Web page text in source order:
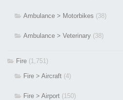
Ambulance > Motorbikes (38)
Ambulance > Veterinary (38)
Fire (1,751)
Fire > Aircraft (4)
Fire > Airport (150)